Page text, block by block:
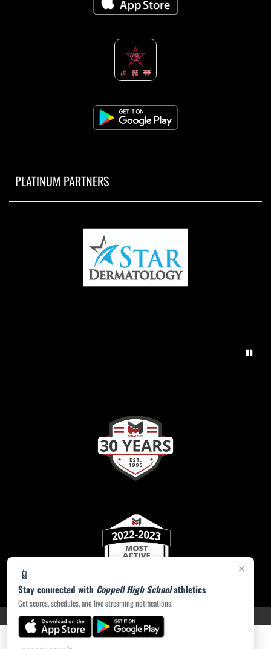
×
📱
Stay connected with Coppell High Schoolathletics
Get scores, schedules, and live streaming notifications.
PLATINUM PARTNERS
PRIVACY POLICY|ACCESSIBILITY© 2026 MASCOT MEDIA, LLC